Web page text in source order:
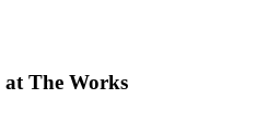
at The Works